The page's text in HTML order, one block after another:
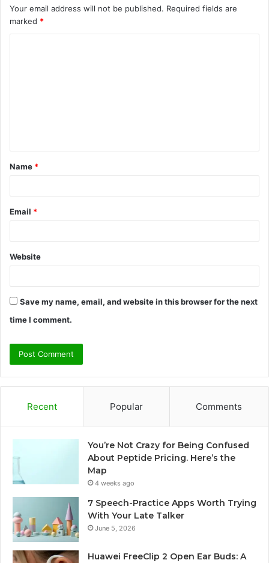
Your email address will not be published. Required fields are
marked *
t
*
Name *
Email *
Website
Save my name, email, and website in this browser for the next
time I comment.
Recent Popular Comments
You’re Not Crazy for Being Confused
About Peptide Pricing. Here’s the
Map
4 weeks ago
7 Speech-Practice Apps Worth Trying
With Your Late Talker
June 5, 2026
Huawei FreeClip 2 Open Ear Buds: A